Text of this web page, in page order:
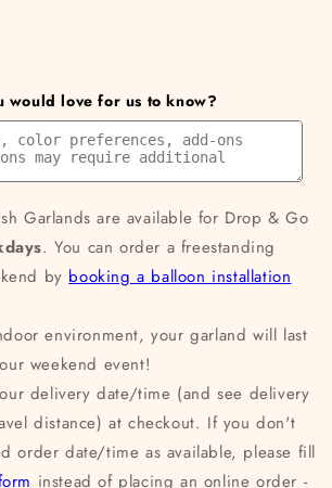
would love for us to know?
Garlands are available for Drop & Go
. You can order a freestanding
by booking a balloon installation
environment, your garland will last
weekend event!
delivery date/time (and see delivery
distance) at checkout. If you don't
order date/time as available, please fill
instead of placing an online order -